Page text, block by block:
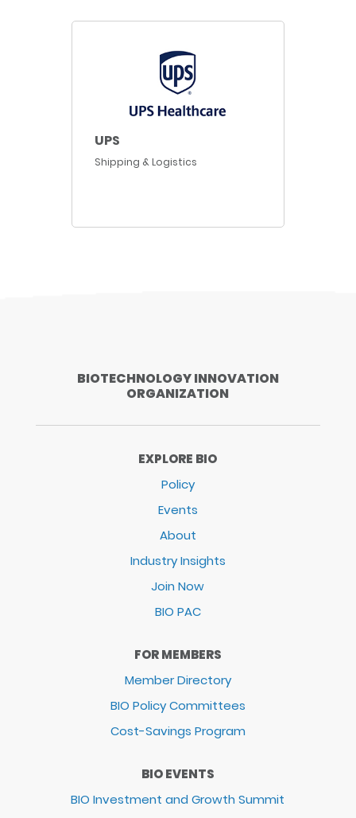
UPS
Shipping & Logistics
BIOTECHNOLOGY INNOVATION
ORGANIZATION
EXPLORE BIO
Policy
Events
About
Industry Insights
Join Now
BIO PAC
FOR MEMBERS
Member Directory
BIO Policy Committees
Cost-Savings Program
BIO EVENTS
BIO Investment and Growth Summit